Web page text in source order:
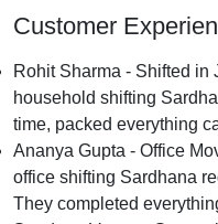
Customer
Rohit Sharma - Shifted in
household shifting
time, packed everything
Ananya Gupta - Office
office shifting Sardhana
They completed